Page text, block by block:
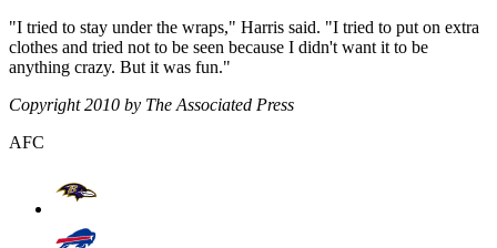
"I tried to stay under the wraps," Harris said. "I tried to put on extra
clothes and tried not to be seen because I didn't want it to be
anything crazy. But it was fun."
Copyright 2010 by The Associated Press
AFC